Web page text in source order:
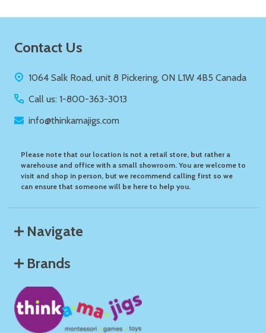
Footer
Contact Us
1064 Salk Road, unit 8 Pickering, ON L1W 4B5 Canada
Call us: 1-800-363-3013
info@thinkamajigs.com
Please note that our location is not a retail store, but rather a
warehouse and office with a small showroom. You are welcome to
visit and shop in person, but we recommend calling first so we
can ensure that someone will be here to help you.
Navigate
Brands